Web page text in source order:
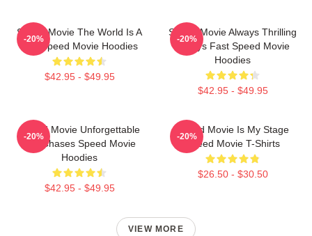
Speed Movie The World Is A
Bus Speed Movie Hoodies
$42.95 - $49.95
-20%
Speed Movie Always Thrilling
Always Fast Speed Movie
Hoodies
$42.95 - $49.95
-20%
Speed Movie Unforgettable
Car Chases Speed Movie
Hoodies
$42.95 - $49.95
-20%
Speed Movie Is My Stage
Speed Movie T-Shirts
$26.50 - $30.50
-20%
VIEW MORE